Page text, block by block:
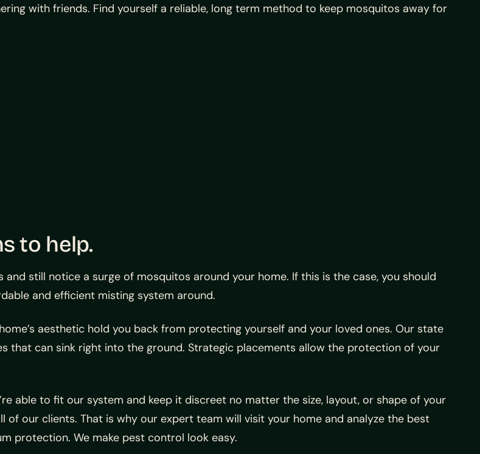
with friends. Find yourself a reliable, long term method to keep mosquitos away for
to help.
still notice a surge of mosquitos around your home. If this is the case, you should
and efficient misting system around.
aesthetic hold you back from protecting yourself and your loved ones. Our state
that can sink right into the ground. Strategic placements allow the protection of your
able to fit our system and keep it discreet no matter the size, layout, or shape of your
our clients. That is why our expert team will visit your home and analyze the best
protection. We make pest control look easy.